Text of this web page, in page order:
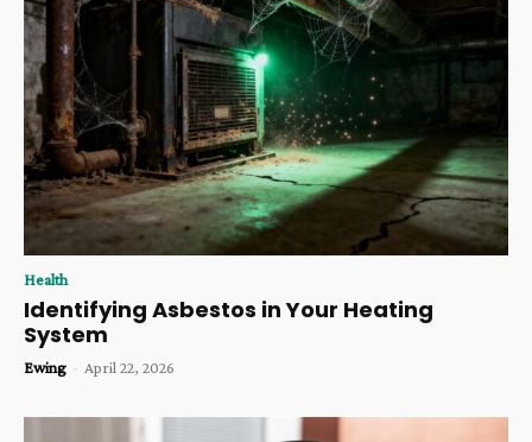
Health
Identifying Asbestos in Your Heating
System
Ewing - April 22, 2026